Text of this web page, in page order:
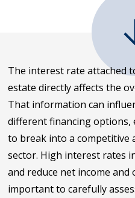
The interest rate attached
estate directly affects the
That information can
different financing options,
to break into a competitive
sector. High interest rates
and reduce net income and
important to carefully